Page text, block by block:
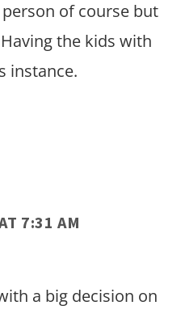
of course but
the kids with
instance.
7:31 AM
a big decision on